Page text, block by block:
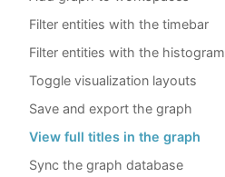
Filter entities with the timebar
Filter entities with the histogram
Toggle visualization layouts
Save and export the graph
View full titles in the graph
Sync the graph database